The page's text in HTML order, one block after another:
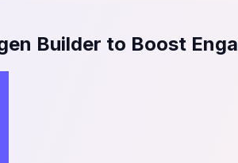
Builder to Boost